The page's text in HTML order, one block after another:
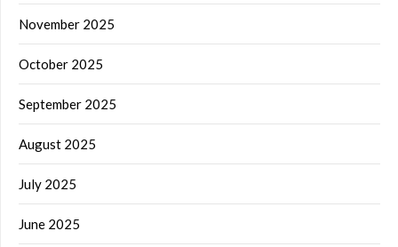
November 2025
October 2025
September 2025
August 2025
July 2025
June 2025